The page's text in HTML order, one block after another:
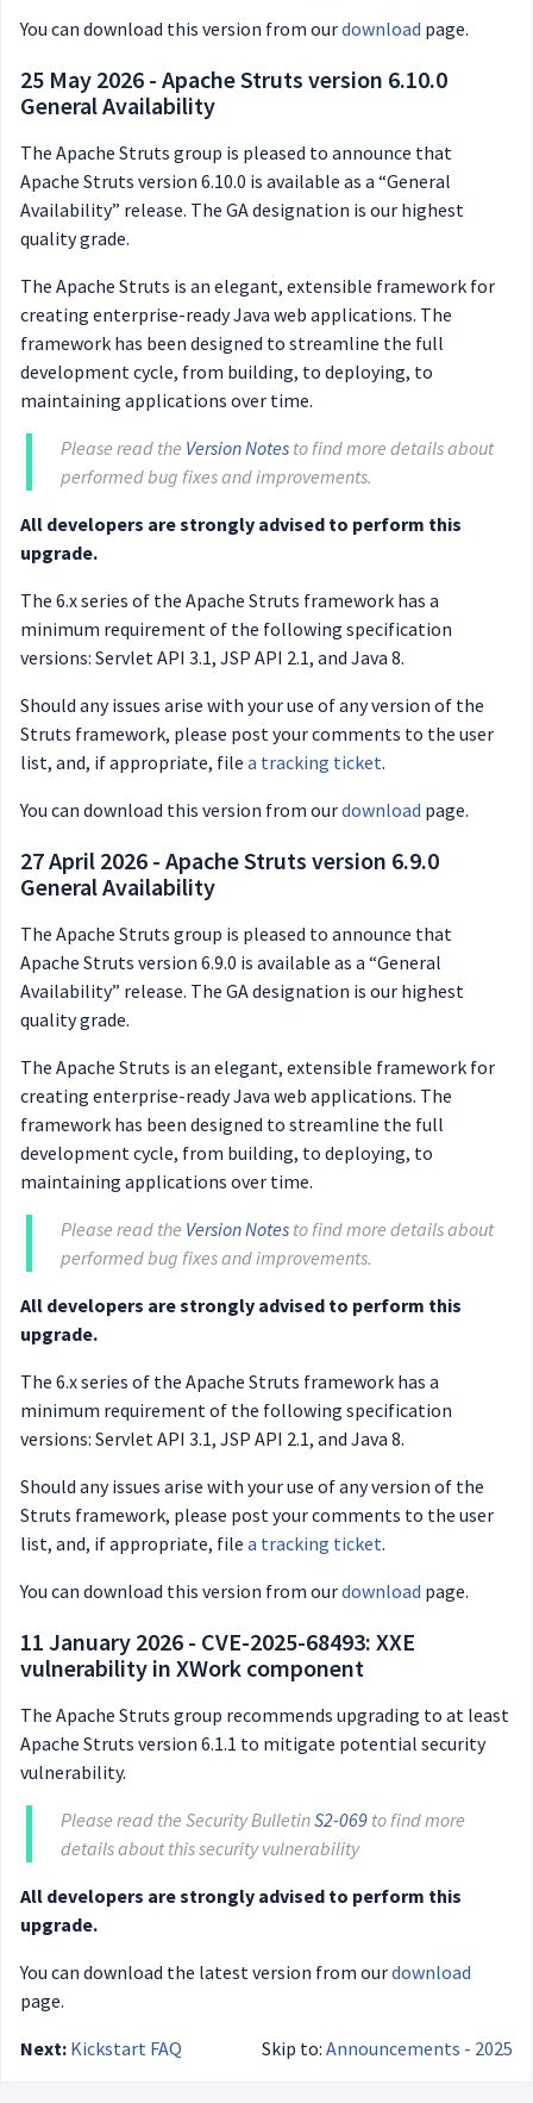
You can download this version from ourdownload page.
25 May 2026 - Apache Struts version 6.10.0
General Availability
The Apache Struts group is pleased to announce that
Apache Struts version 6.10.0 is available as a “General
Availability” release. The GA designation is our highest
quality grade.
The Apache Struts is an elegant, extensible framework for
creating enterprise-ready Java web applications. The
framework has been designed to streamline the full
development cycle, from building, to deploying, to
maintaining applications over time.
Please read the Version Notes to find more details about
performed bug fixes and improvements.
All developers are strongly advised to perform this
upgrade.
The 6.x series of the Apache Struts framework has a
minimum requirement of the following specification
versions: Servlet API 3.1, JSP API 2.1, and Java 8.
Should any issues arise with your use of any version of the
Struts framework, please post your comments to the user
list, and, if appropriate, file a tracking ticket.
You can download this version from ourdownload page.
27 April 2026 - Apache Struts version 6.9.0
General Availability
The Apache Struts group is pleased to announce that
Apache Struts version 6.9.0 is available as a “General
Availability” release. The GA designation is our highest
quality grade.
The Apache Struts is an elegant, extensible framework for
creating enterprise-ready Java web applications. The
framework has been designed to streamline the full
development cycle, from building, to deploying, to
maintaining applications over time.
Please read the Version Notes to find more details about
performed bug fixes and improvements.
All developers are strongly advised to perform this
upgrade.
The 6.x series of the Apache Struts framework has a
minimum requirement of the following specification
versions: Servlet API 3.1, JSP API 2.1, and Java 8.
Should any issues arise with your use of any version of the
Struts framework, please post your comments to the user
list, and, if appropriate, file a tracking ticket.
You can download this version from ourdownload page.
11 January 2026 - CVE-2025-68493: XXE
vulnerability in XWork component
The Apache Struts group recommends upgrading to at least
Apache Struts version 6.1.1 to mitigate potential security
vulnerability.
Please read the Security BulletinS2-069 to find more
details about this security vulnerability
All developers are strongly advised to perform this
upgrade.
You can download the latest version from ourdownload
page.
Skip to: Announcements - 2025
Next: Kickstart FAQ